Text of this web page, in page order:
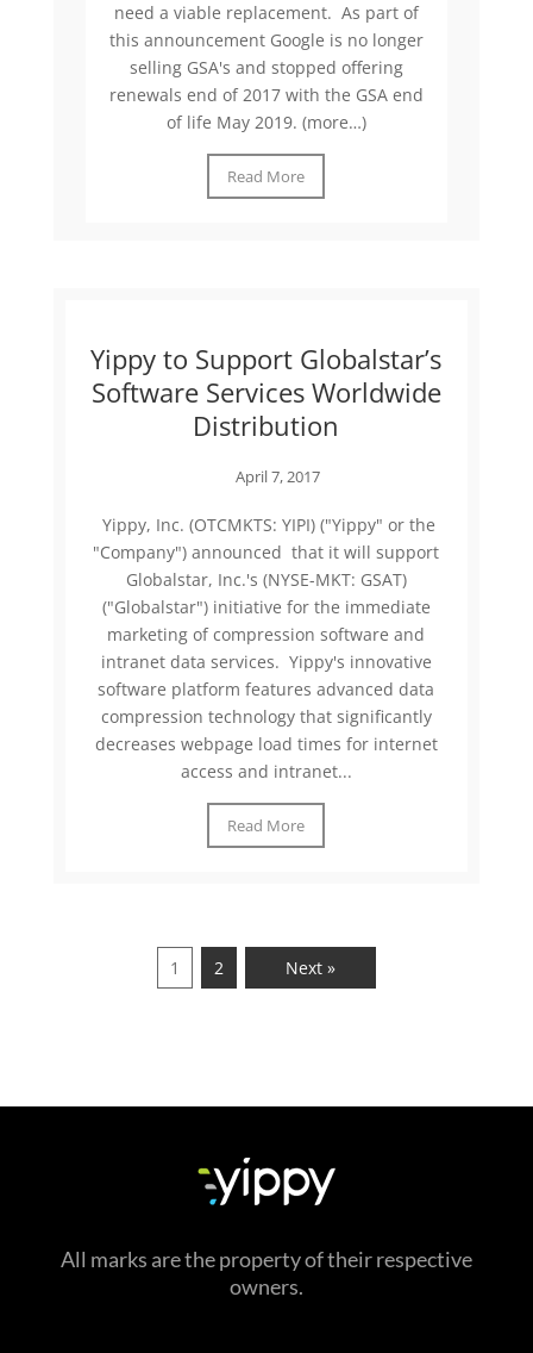
need a viable replacement. As part of
this announcement Google is no longer
selling GSA's and stopped offering
renewals end of 2017 with the GSA end
of life May 2019. (more…)
Read More
Yippy to Support Globalstar’s
Software Services Worldwide
Distribution
April 7, 2017
Yippy, Inc. (OTCMKTS: YIPI) ("Yippy" or the
"Company") announced that it will support
Globalstar, Inc.'s (NYSE-MKT: GSAT)
("Globalstar") initiative for the immediate
marketing of compression software and
intranet data services. Yippy's innovative
software platform features advanced data
compression technology that significantly
decreases webpage load times for internet
access and intranet...
Read More
1 2 Next »
All marks are the property of their respective
owners.